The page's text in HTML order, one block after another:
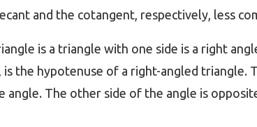
and the cotangent, respectively, less
is a triangle with one side is a right
is the hypotenuse of a right-angled triangle.
angle. The other side of the angle is